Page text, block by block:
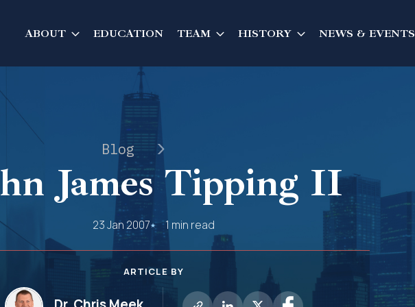
ABOUT EDUCATION TEAM HISTORY NEWS & EVENTS
Blog
James Tipping II
23 Jan 2007 1 min read
ARTICLE BY